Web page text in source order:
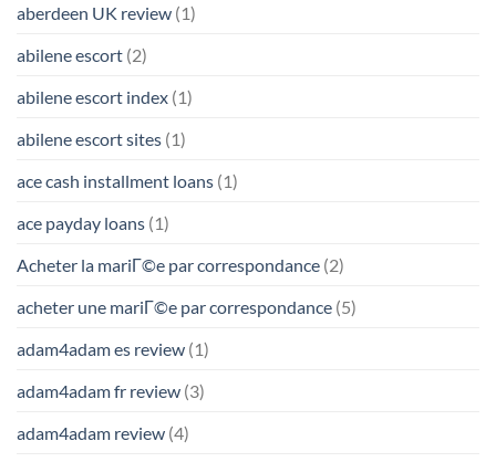
aberdeen UK review (1)
abilene escort (2)
abilene escort index (1)
abilene escort sites (1)
ace cash installment loans (1)
ace payday loans (1)
Acheter la mariГ©e par correspondance (2)
acheter une mariГ©e par correspondance (5)
adam4adam es review (1)
adam4adam fr review (3)
adam4adam review (4)